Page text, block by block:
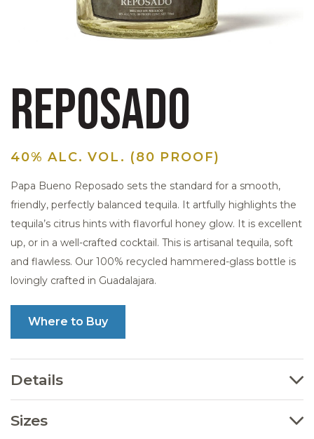
REPOSADO
40% ALC. VOL. (80 PROOF)
Papa Bueno Reposado sets the standard for a smooth,
friendly, perfectly balanced tequila. It artfully highlights the
tequila’s citrus hints with flavorful honey glow. It is excellent
up, or in a well-crafted cocktail. This is artisanal tequila, soft
and flawless. Our 100% recycled hammered-glass bottle is
lovingly crafted in Guadalajara.
Where to Buy
Details
Sizes